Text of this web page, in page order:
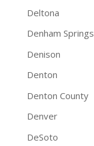
Deltona
Denham Springs
Denison
Denton
Denton County
Denver
DeSoto